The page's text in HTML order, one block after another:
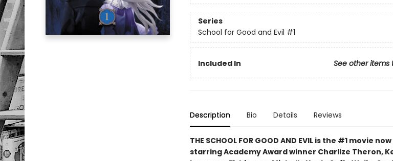
Series
School for Good and Evil #1
Included In See other items
Description Bio Details Reviews
THE SCHOOL FOR GOOD AND EVIL is the #1 movie
starring Academy Award winner Charlize Theron,